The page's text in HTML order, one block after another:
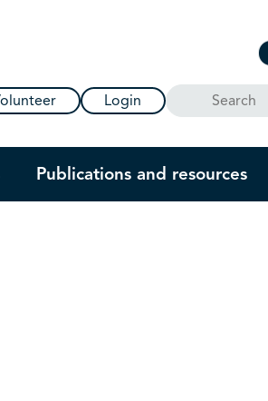
Login Search
Publications and resources